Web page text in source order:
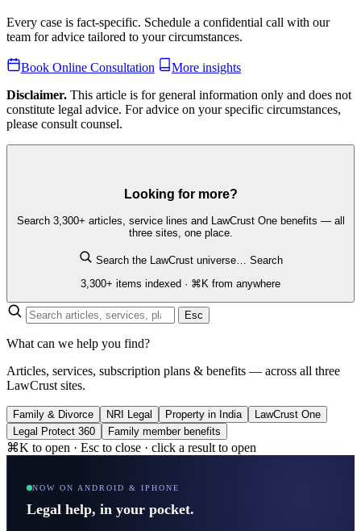
Every case is fact-specific. Schedule a confidential call with our
team for advice tailored to your circumstances.
Book Online Consultation
More insights
Disclaimer. This article is for general information only and does not
constitute legal advice. For advice on your specific circumstances,
please consult counsel.
Looking for more?
Search 3,300+ articles, service lines and LawCrust One benefits — all
three sites, one place.
Search the LawCrust universe… Search
3,300+ items indexed · ⌘K from anywhere
Esc
What can we help you find?
Articles, services, subscription plans & benefits — across all three
LawCrust sites.
Family & Divorce NRI Legal Property in India
LawCrust One
Legal Protect 360
Family member benefits
⌘K to open · Esc to close · click a result to open
NOW ON ANDROID & IPHONE
Legal help, in your pocket.